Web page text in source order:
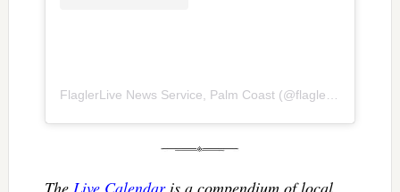
FlaglerLive News Service, Palm Coast(@flaglerlive